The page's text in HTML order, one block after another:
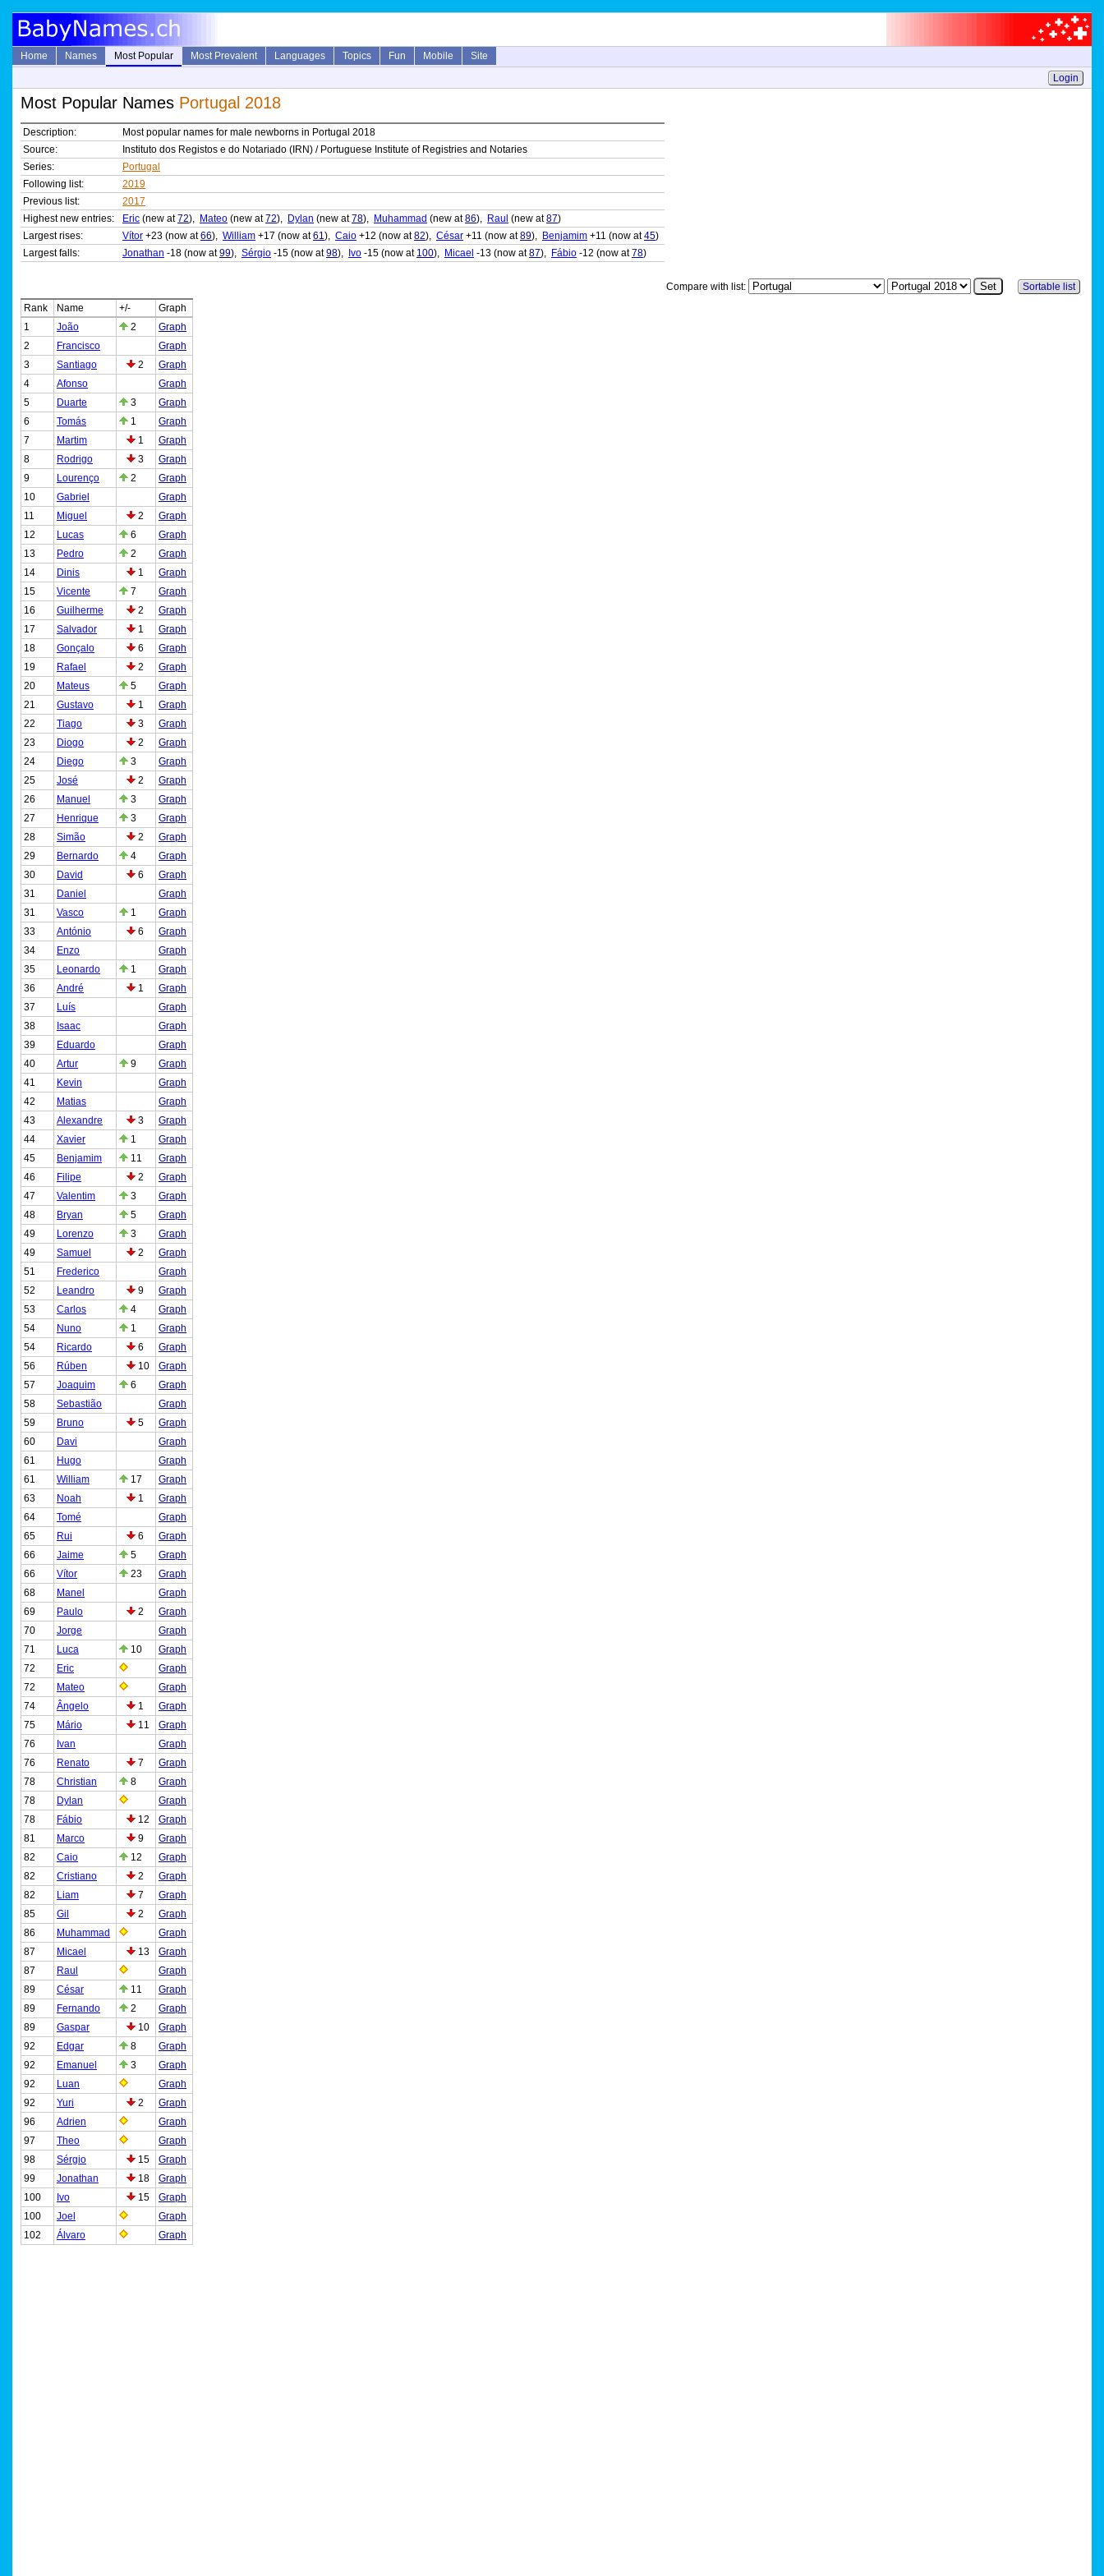
Home Names Most Popular Most Prevalent Languages Topics Fun Mobile
Site
Login
Most Popular Names Portugal 2018
Description:
Most popular names for male newborns in Portugal 2018
Source:
Instituto dos Registos e do Notariado (IRN) / Portuguese Institute of Registries and Notaries
Series:
Portugal
Following list:
2019
Previous list:
2017
Highest new entries:
Eric (new at72), Mateo (new at72), Dylan (new at78), Muhammad (new at86), Raul (new at87)
Largest rises:
Vítor +23 (now at66), William +17 (now at61), Caio +12 (now at82), César +11 (now at89), Benjamim +11 (now at45)
Largest falls:
Jonathan -18 (now at99), Sérgio -15 (now at98), Ivo -15 (now at 100), Micael -13 (now at87), Fábio -12 (now at78)
Compare with list:
Sortable list
Rank
Name +/-
Graph
1
João 2
Graph
2
Francisco
Graph
3
Santiago 2
Graph
4
Afonso
Graph
5
Duarte 3
Graph
6
Tomás 1
Graph
7
Martim 1
Graph
8
Rodrigo 3
Graph
9
Lourenço 2
Graph
10
Gabriel
Graph
11
Miguel 2
Graph
12
Lucas 6
Graph
13
Pedro 2
Graph
14
Dinis 1
Graph
15
Vicente 7
Graph
16
Guilherme 2
Graph
17
Salvador 1
Graph
18
Gonçalo 6
Graph
19
Rafael 2
Graph
20
Mateus 5
Graph
21
Gustavo 1
Graph
22
Tiago 3
Graph
23
Diogo 2
Graph
24
Diego 3
Graph
25
José 2
Graph
26
Manuel 3
Graph
27
Henrique 3
Graph
28
Simão 2
Graph
29
Bernardo 4
Graph
30
David 6
Graph
31
Daniel
Graph
31
Vasco 1
Graph
33
António 6
Graph
34
Enzo
Graph
35
Leonardo 1
Graph
36
André 1
Graph
37
Luís
Graph
38
Isaac
Graph
39
Eduardo
Graph
40
Artur 9
Graph
41
Kevin
Graph
42
Matias
Graph
43
Alexandre 3
Graph
44
Xavier 1
Graph
45
Benjamim 11
Graph
46
Filipe 2
Graph
47
Valentim 3
Graph
48
Bryan 5
Graph
49
Lorenzo 3
Graph
49
Samuel 2
Graph
51
Frederico
Graph
52
Leandro 9
Graph
53
Carlos 4
Graph
54
Nuno 1
Graph
54
Ricardo 6
Graph
56
Rúben 10
Graph
57
Joaquim 6
Graph
58
Sebastião
Graph
59
Bruno 5
Graph
60
Davi
Graph
61
Hugo
Graph
61
William 17
Graph
63
Noah 1
Graph
64
Tomé
Graph
65
Rui 6
Graph
66
Jaime 5
Graph
66
Vítor 23
Graph
68
Manel
Graph
69
Paulo 2
Graph
70
Jorge
Graph
71
Luca 10
Graph
72
Eric
Graph
72
Mateo
Graph
74
Ângelo 1
Graph
75
Mário 11
Graph
76
Ivan
Graph
76
Renato 7
Graph
78
Christian 8
Graph
78
Dylan
Graph
78
Fábio 12
Graph
81
Marco 9
Graph
82
Caio 12
Graph
82
Cristiano 2
Graph
82
Liam 7
Graph
85
Gil 2
Graph
86
Muhammad
Graph
87
Micael 13
Graph
87
Raul
Graph
89
César 11
Graph
89
Fernando 2
Graph
89
Gaspar 10
Graph
92
Edgar 8
Graph
92
Emanuel 3
Graph
92
Luan
Graph
92
Yuri 2
Graph
96
Adrien
Graph
97
Theo
Graph
98
Sérgio 15
Graph
99
Jonathan 18
Graph
100
Ivo 15
Graph
100
Joel
Graph
102
Álvaro Graph